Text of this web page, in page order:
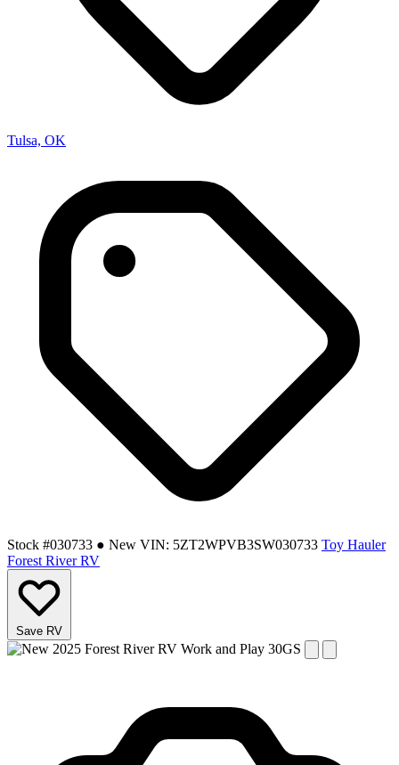
Tulsa, OK
Stock #030733 ● New VIN: 5ZT2WPVB3SW030733 Toy Hauler
Forest River RV
Save RV